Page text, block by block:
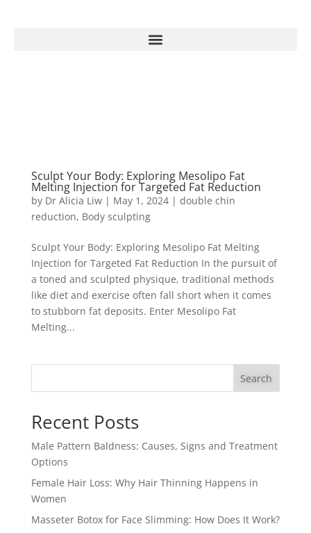
Sculpt Your Body: Exploring Mesolipo Fat
Melting Injection for Targeted Fat Reduction
by Dr Alicia Liw| May 1, 2024| double chin
reduction, Body sculpting
Sculpt Your Body: Exploring Mesolipo Fat Melting
Injection for Targeted Fat Reduction In the pursuit of
a toned and sculpted physique, traditional methods
like diet and exercise often fall short when it comes
to stubborn fat deposits. Enter Mesolipo Fat
Melting...
Search
Recent Posts
Male Pattern Baldness: Causes, Signs and Treatment
Options
Female Hair Loss: Why Hair Thinning Happens in
Women
Masseter Botox for Face Slimming: How Does It Work?